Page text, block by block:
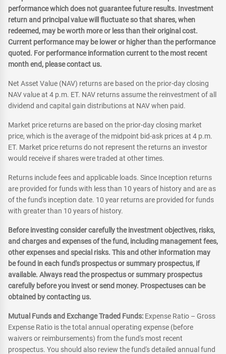
performance which does not guarantee future results. Investment
return and principal value will fluctuate so that shares, when
redeemed, may be worth more or less than their original cost.
Current performance may be lower or higher than the performance
quoted. For performance information current to the most recent
month end, please contact us.
Net Asset Value (NAV) returns are based on the prior-day closing
NAV value at 4 p.m. ET. NAV returns assume the reinvestment of all
dividend and capital gain distributions at NAV when paid.
Market price returns are based on the prior-day closing market
price, which is the average of the midpoint bid-ask prices at 4 p.m.
ET. Market price returns do not represent the returns an investor
would receive if shares were traded at other times.
Returns include fees and applicable loads. Since Inception returns
are provided for funds with less than 10 years of history and are as
of the fund's inception date. 10 year returns are provided for funds
with greater than 10 years of history.
Before investing consider carefully the investment objectives, risks,
and charges and expenses of the fund, including management fees,
other expenses and special risks. This and other information may
be found in each fund's prospectus or summary prospectus, if
available. Always read the prospectus or summary prospectus
carefully before you invest or send money. Prospectuses can be
obtained by contacting us.
Mutual Funds and Exchange Traded Funds: Expense Ratio – Gross
Expense Ratio is the total annual operating expense (before
waivers or reimbursements) from the fund's most recent
prospectus. You should also review the fund's detailed annual fund